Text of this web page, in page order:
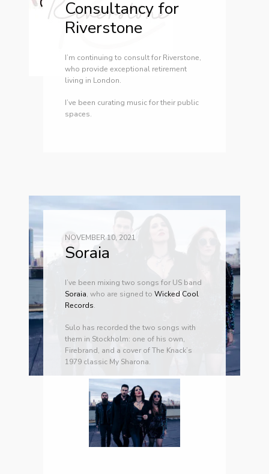
Consultancy for
Riverstone
I’m continuing to consult for Riverstone,
who provide exceptional retirement
living in London.
I’ve been curating music for their public
spaces.
NOVEMBER 10, 2021
Soraia
I’ve been mixing two songs for US band
Soraia, who are signed to Wicked Cool
Records.
Sulo has recorded the two songs with
them in Stockholm: one of his own,
Firebrand, and a cover of The Knack’s
1979 classic My Sharona.